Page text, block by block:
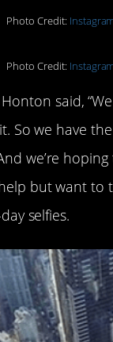
Photo Credit:
Photo Credit:
said,
So we have
we’re
but want
selfies.